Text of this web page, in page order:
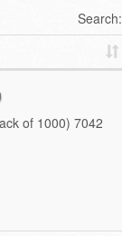
Search:
of 1000) 7042